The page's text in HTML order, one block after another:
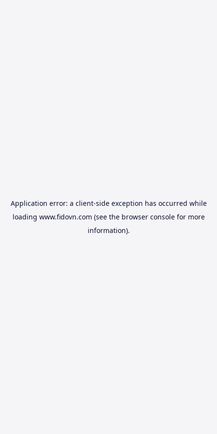
Application error: a client-side exception has occurred while
loading www.fidovn.com (see the browser consolefor more
information).